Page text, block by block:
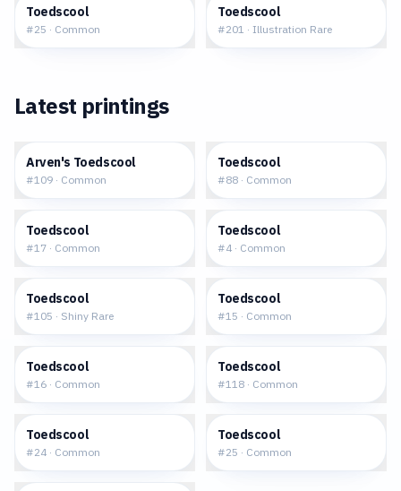
Toedscool
#25 · Common
Toedscool
#201 · Illustration Rare
Latest printings
Arven's Toedscool
#109 · Common
Toedscool
#88 · Common
Toedscool
#17 · Common
Toedscool
#4 · Common
Toedscool
#105 · Shiny Rare
Toedscool
#15 · Common
Toedscool
#16 · Common
Toedscool
#118 · Common
Toedscool
#24 · Common
Toedscool
#25 · Common